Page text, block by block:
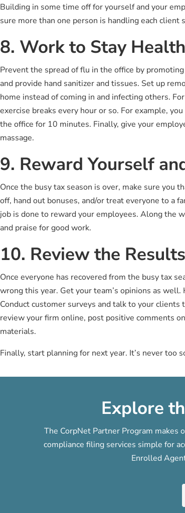
Building in some time off for yourself and your
sure more than one person is handling each client
8. Work to Stay
Prevent the spread of flu in the office by
and provide hand sanitizer and tissues. Set up
home instead of coming in and infecting others.
exercise breaks every hour or so. For example,
the office for 10 minutes. Finally, give your
massage.
9. Reward Yourself
Once the busy tax season is over, make sure you
off, hand out bonuses, and/or treat everyone to a
job is done to reward your employees. Along the
and praise for good work.
10. Review the Results
Once everyone has recovered from the busy tax
wrong this year. Get your team’s opinions as
Conduct customer surveys and talk to your
review your firm online, post positive comments
materials.
Finally, start planning for next year. It’s never too
Explore
The CorpNet Partner Program makes
compliance filing services simple for
Enrolled